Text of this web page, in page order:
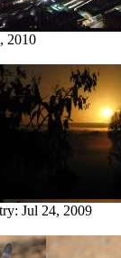
2010
Jul 24, 2009